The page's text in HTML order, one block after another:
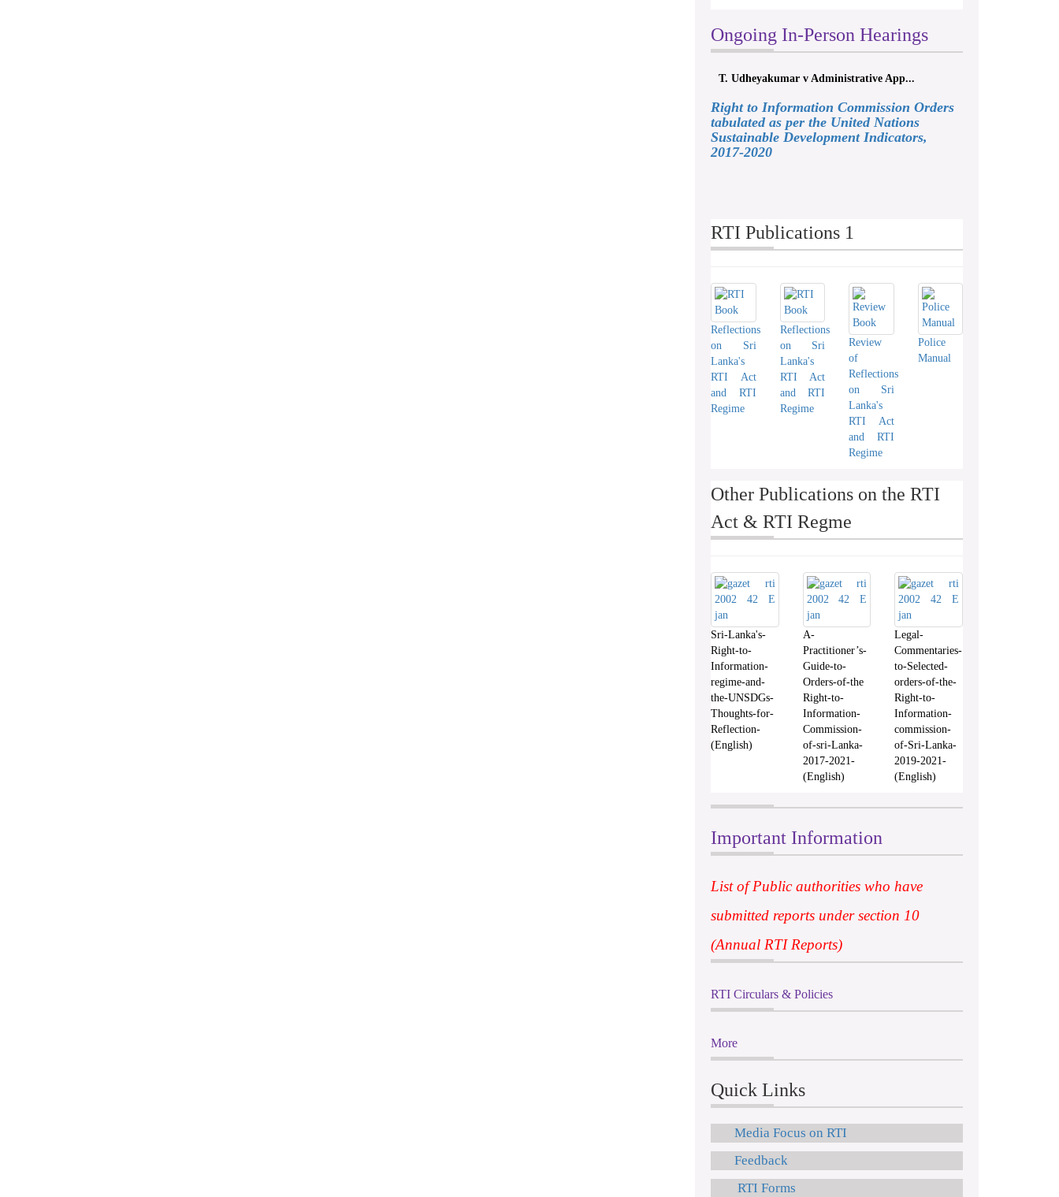
Ongoing In-Person Hearings
T. Udheyakumar v Administrative App...
Right to Information Commission Orders
tabulated as per the United Nations
Sustainable Development Indicators,
2017-2020
RTI Publications 1
Reflections
on Sri
Lanka's
RTI Act
and RTI
Regime
Reflections
on Sri
Lanka's
RTI Act
and RTI
Regime
Review
of
Reflections
on Sri
Lanka's
RTI Act
and RTI
Regime
Police
Manual
Other Publications on the RTI
Act & RTI Regme
Sri-Lanka's-
Right-to-
Information-
regime-and-
the-UNSDGs-
Thoughts-for-
Reflection-
(English)
A-
Practitioner’s-
Guide-to-
Orders-of-the
Right-to-
Information-
Commission-
of-sri-Lanka-
2017-2021-
(English)
Legal-
Commentaries-
to-Selected-
orders-of-the-
Right-to-
Information-
commission-
of-Sri-Lanka-
2019-2021-
(English)
Important Information
List of Public authorities who have
submitted reports under section 10
(Annual RTI Reports)
RTI Circulars & Policies
More
Quick Links
Media Focus on RTI
Feedback
RTI Forms